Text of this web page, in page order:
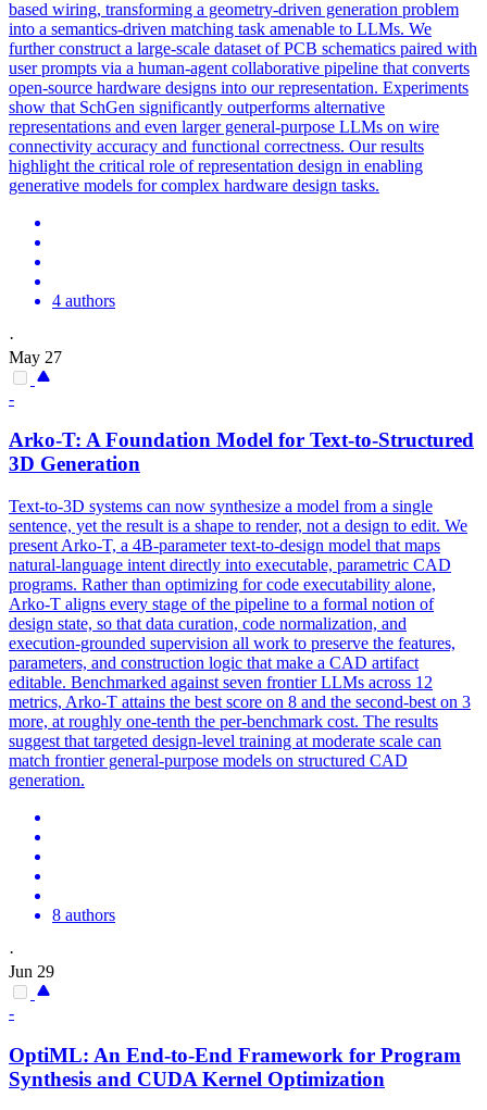
based wiring, transforming a geometry-driven generation problem
into a semantics-driven matching task amenable to LLMs. We
further construct a large-scale dataset of PCB schematics paired with
user prompts via a human-agent collaborative pipeline that converts
open-source hardware designs into our representation. Experiments
show that SchGen significantly outperforms alternative
representations and even larger general-purpose LLMs on wire
connectivity accuracy and functional correctness. Our results
highlight the critical role of representation design in enabling
generative models for complex hardware design tasks.
4 authors
·
May 27
-
Arko-T: A Foundation Model for Text-to-Structured
3D Generation
Text-to-3D systems can now synthesize a model from a single
sentence, yet the result is a shape to render, not a design to edit. We
present Arko-T, a 4B-parameter text-to-design model that maps
natural-language intent directly into executable, parametric CAD
programs. Rather than optimizing for code executability alone,
Arko-T aligns every stage of the pipeline to a formal notion of
design state, so that data curation, code normalization, and
execution-grounded supervision all work to preserve the features,
parameters, and construction logic that make a CAD artifact
editable. Benchmarked against seven frontier LLMs across 12
metrics, Arko-T attains the best score on 8 and the second-best on 3
more, at roughly one-tenth the per-benchmark cost. The results
suggest that targeted design-level training at moderate scale can
match frontier general-purpose models on structured CAD
generation.
8 authors
·
Jun 29
-
OptiML: An End-to-End Framework for Program
Synthesis and CUDA Kernel Optimization